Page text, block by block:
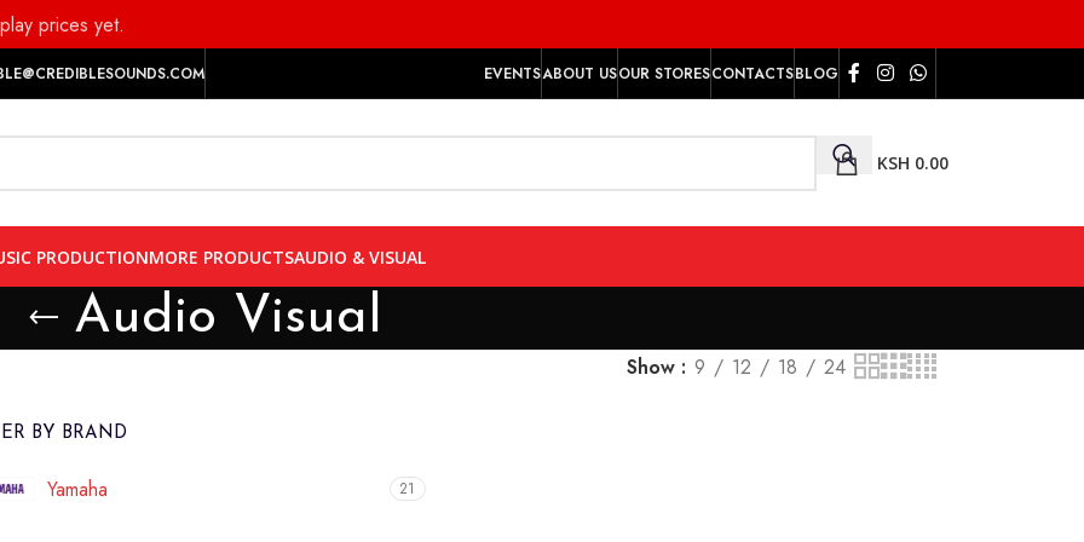
prices yet.
EVENTSABOUT USOUR STORESCONTACTSBLOG
KSH 0.00
PRODUCTIONMORE PRODUCTSAUDIO & VISUAL
Audio Visual
Show 9 12 18 24
BY BRAND
Yamaha 21